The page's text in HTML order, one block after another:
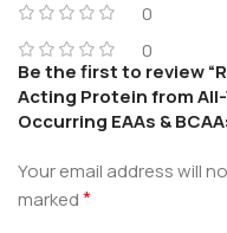
0
0
Be the first to review
Acting Protein from
Occurring EAAs &
Your email address will
marked*